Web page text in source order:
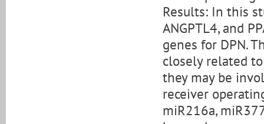
Results: In this
ANGPTL4, and
genes for DPN.
closely related
they may be
receiver
miR216a,